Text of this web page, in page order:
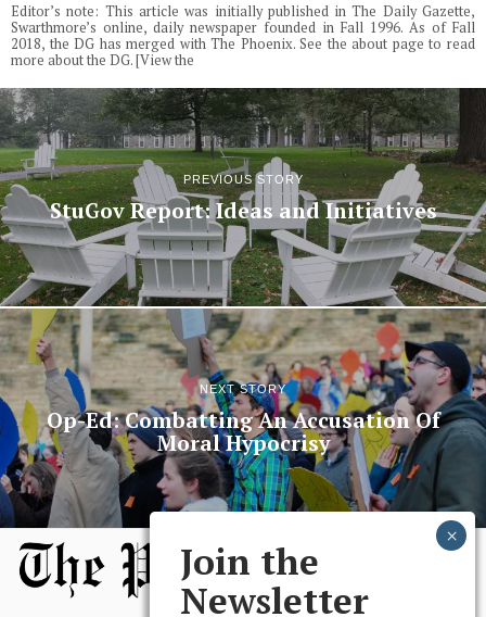
Editor’s note: This article was initially published in The Daily Gazette,
Swarthmore’s online, daily newspaper founded in Fall 1996. As of Fall
2018, the DG has merged with The Phoenix. See the about page to read
more about the DG. [View the
PREVIOUS STORY
StuGov Report: Ideas and Initiatives
NEXT STORY
Op-Ed: Combatting An Accusation Of
Moral Hypocrisy
Join the
Newsletter